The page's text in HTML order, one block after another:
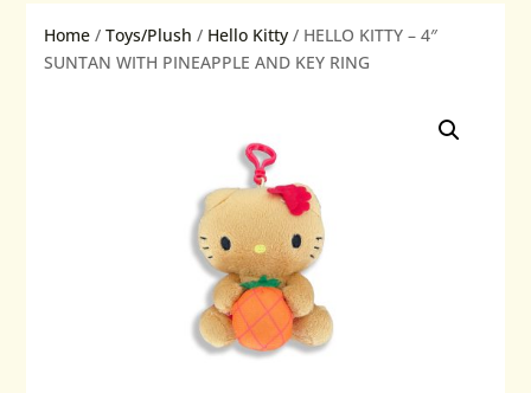
Home /Toys/Plush / Hello Kitty / HELLO KITTY – 4″
SUNTAN WITH PINEAPPLE AND KEY RING